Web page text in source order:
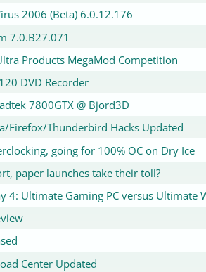
2006 (Beta) 6.0.12.176
7.0.B27.071
Products MegaMod Competition
DVD Recorder
7800GTX @ Bjord3D
Firefox/Thunderbird Hacks Updated
going for 100% OC on Dry Ice
paper launches take their toll?
4: Ultimate Gaming PC versus Ultimate
Center Updated